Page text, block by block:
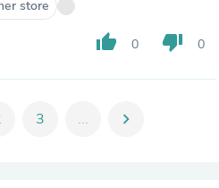
store
thumb_up 0 thumb_down 0
3 ... chevron_right